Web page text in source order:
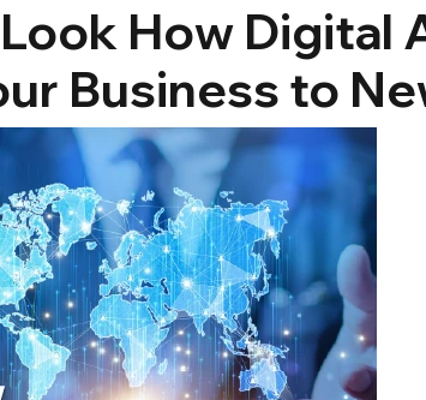
How Digital
Business to